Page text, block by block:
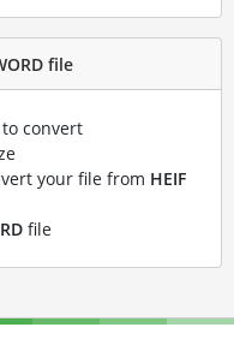
file
convert
your file from HEIF
file